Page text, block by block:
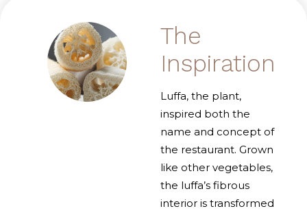
The
Inspiration
Luffa, the plant,
inspired both the
name and concept of
the restaurant. Grown
like other vegetables,
the luffa’s fibrous
interior is transformed